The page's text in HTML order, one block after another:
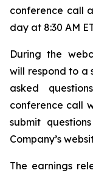
conference call
day at 8:30 AM
During the
will respond to a
asked
conference call
submit
Company’s
The earnings